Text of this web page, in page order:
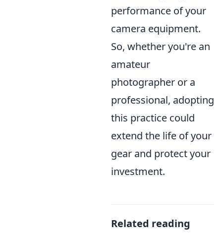
performance of your
camera equipment.
So, whether you're an
amateur
photographer or a
professional, adopting
this practice could
extend the life of your
gear and protect your
investment.
Related reading